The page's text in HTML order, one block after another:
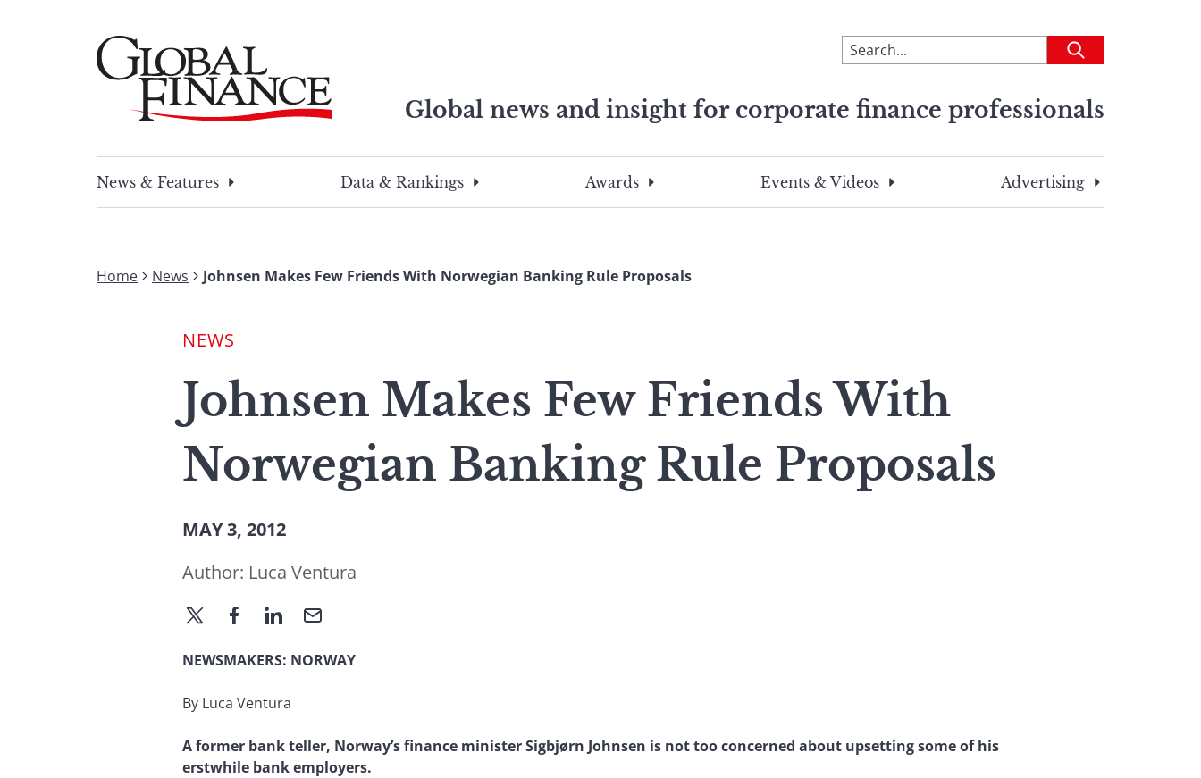
To
search
site,
a
search
Submit
Global news and insight for corporate finance professionals
search
this
search
term
News & Features
Data & Rankings Awards Events & Videos Advertising
Home News Johnsen Makes Few Friends With Norwegian Banking Rule Proposals
NEWS
Johnsen Makes Few Friends With
Norwegian Banking Rule Proposals
MAY 3, 2012
Author: Luca Ventura
NEWSMAKERS: NORWAY
By Luca Ventura
A former bank teller, Norway’s finance minister Sigbjørn Johnsen is not too concerned about upsetting some of his
erstwhile bank employers.